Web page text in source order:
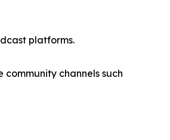
platforms.
channels such